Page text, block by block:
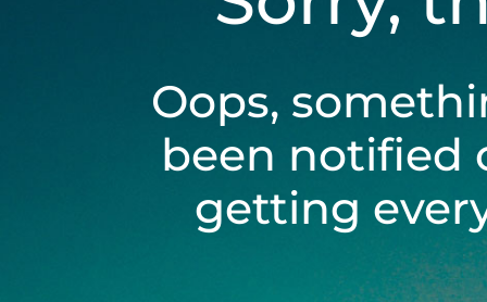
Oops,
been notified
getting